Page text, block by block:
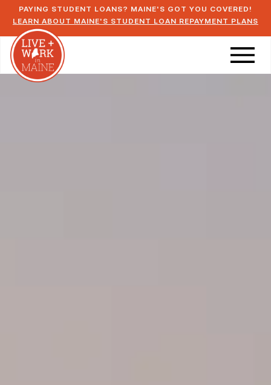
PAYING STUDENT LOANS? MAINE'S GOT YOU COVERED!
LEARN ABOUT MAINE'S STUDENT LOAN REPAYMENT PLANS